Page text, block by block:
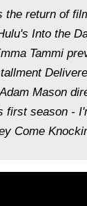
the return of
Into the
Tammi
Mason
first season -
Come